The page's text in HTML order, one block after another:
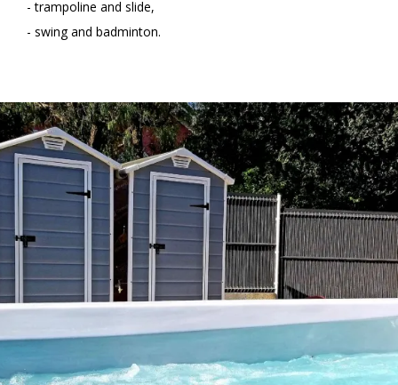
- trampoline and slide,
- swing and badminton.